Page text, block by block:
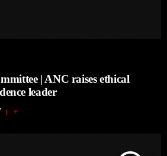
| ANC raises ethical
leader